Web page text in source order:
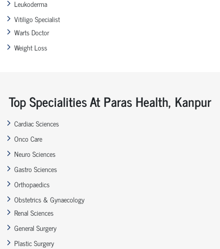
Leukoderma
Vitiligo Specialist
Warts Doctor
Weight Loss
Top Specialities At Paras Health, Kanpur
Cardiac Sciences
Onco Care
Neuro Sciences
Gastro Sciences
Orthopaedics
Obstetrics & Gynaecology
Renal Sciences
General Surgery
Plastic Surgery